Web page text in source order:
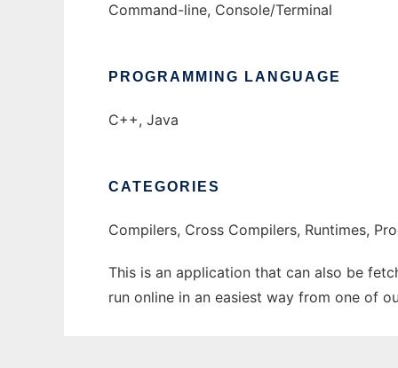
Command-line, Console/Terminal
PROGRAMMING LANGUAGE
C++, Java
CATEGORIES
Compilers, Cross Compilers, Runtimes,
This is an application that can also be
run online in an easiest way from one of